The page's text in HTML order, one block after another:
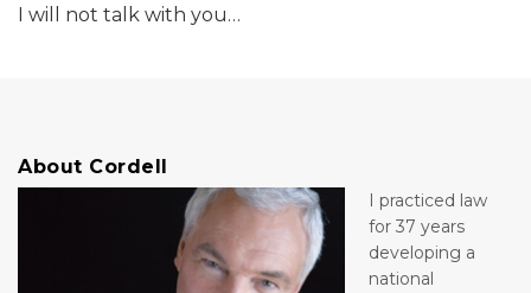
I will not talk with you…
About Cordell
I practiced law
for 37 years
developing a
national